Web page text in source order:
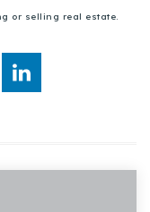
or selling real estate.